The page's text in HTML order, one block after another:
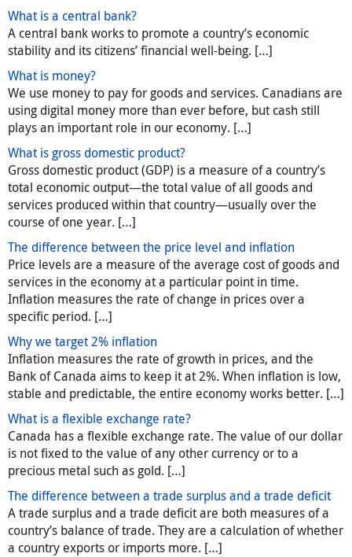
What is a central bank?
A central bank works to promote a country’s economic
stability and its citizens’ financial well-being. […]
What is money?
We use money to pay for goods and services. Canadians are
using digital money more than ever before, but cash still
plays an important role in our economy. […]
What is gross domestic product?
Gross domestic product (GDP) is a measure of a country’s
total economic output—the total value of all goods and
services produced within that country—usually over the
course of one year. […]
The difference between the price level and inflation
Price levels are a measure of the average cost of goods and
services in the economy at a particular point in time.
Inflation measures the rate of change in prices over a
specific period. […]
Why we target 2% inflation
Inflation measures the rate of growth in prices, and the
Bank of Canada aims to keep it at 2%. When inflation is low,
stable and predictable, the entire economy works better. […]
What is a flexible exchange rate?
Canada has a flexible exchange rate. The value of our dollar
is not fixed to the value of any other currency or to a
precious metal such as gold. […]
The difference between a trade surplus and a trade deficit
A trade surplus and a trade deficit are both measures of a
country’s balance of trade. They are a calculation of whether
a country exports or imports more. […]